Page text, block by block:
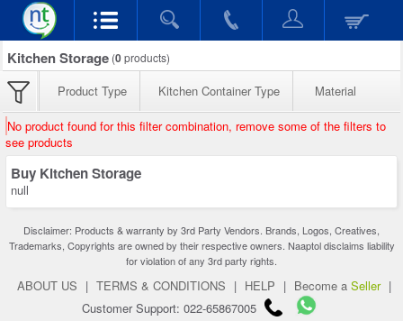
Kitchen Storage (0products)
Product Type Kitchen Container Type Material
No product found for this filter combination, remove some of the filters to
see products
Buy Kitchen Storage
null
Disclaimer: Products & warranty by 3rd Party Vendors. Brands, Logos, Creatives,
Trademarks, Copyrights are owned by their respective owners. Naaptol disclaims liability
for violation of any 3rd party rights.
ABOUT US | TERMS & CONDITIONS | HELP | Become a Seller |
Customer Support: 022-65867005